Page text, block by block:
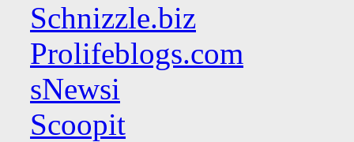
Schnizzle.biz
Prolifeblogs.com
sNewsi
Scoopit